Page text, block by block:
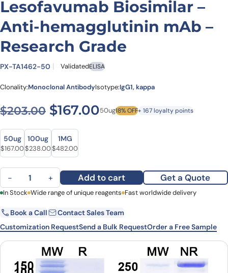
Lesofavumab Biosimilar –
Anti-hemagglutinin mAb –
Research Grade
PX-TA1462-50 ValidatedELISA
Clonality:Monoclonal AntibodyIsotype:IgG1, kappa
$203.00 Original price was:
$167.00Current price is:
50ug18% OFF+ 167 loyalty points
Size
Size
50ug
Original price was: $203.00.
$167.00Current price is: $167.00.
100ug
Original price was: $326.00.
$238.00Current price is: $238.00.
1MG
Original price was: $637.00.
$482.00Current price is: $482.00.
Lesofavumab Biosimilar - Anti-hemagglutinin mAb - Research
− + Add to cart Get a Quote
First Name Last Name
Email Company
In Stock Wide range of unique reagents Fast worldwide delivery
Book a Call
Contact Sales Team
Customization RequestSend a Bulk RequestOrder a Free Sample